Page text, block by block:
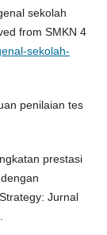
sekolah
from SMKN 4
sekolah-
penilaian tes
prestasi
Jurnal